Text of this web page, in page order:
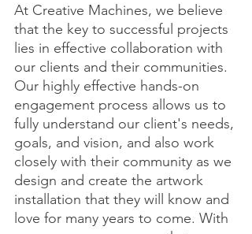
At Creative Machines, we believe
that the key to successful projects
lies in effective collaboration with
our clients and their communities.
Our highly effective hands-on
engagement process allows us to
fully understand our client's needs,
goals, and vision, and also work
closely with their community as we
design and create the artwork
installation that they will know and
love for many years to come. With